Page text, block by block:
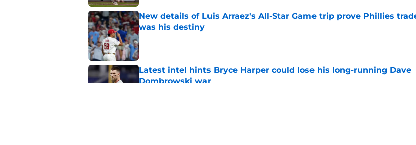
New details of Luis Arraez's All-Star Game trip prove Phillies
was his destiny
Published by on Invalid Date
Latest intel hints Bryce Harper could lose his long-running Dave
Dombrowski war